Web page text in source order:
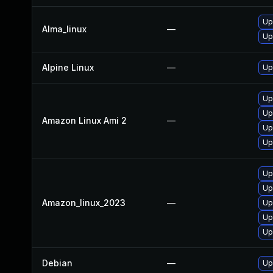
Alma_linux —
Alpine Linux —
Amazon Linux Ami 2 —
Amazon_linux_2023 —
Debian —